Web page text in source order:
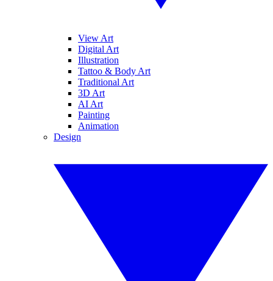
View Art
Digital Art
Illustration
Tattoo & Body Art
Traditional Art
3D Art
AI Art
Painting
Animation
Design